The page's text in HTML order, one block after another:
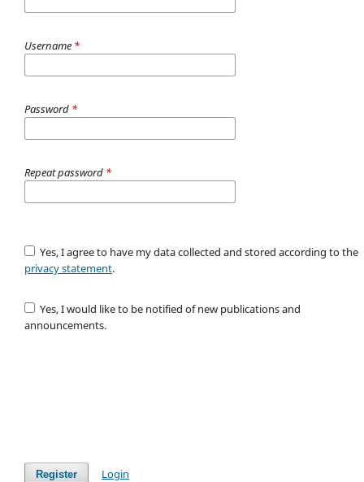
Username *
Password *
Repeat password *
Yes, I agree to have my data collected and stored according to the
privacy statement.
Yes, I would like to be notified of new publications and
announcements.
Register Login